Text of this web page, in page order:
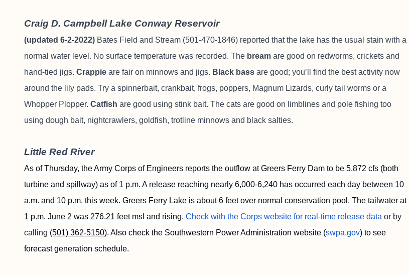
Craig D. Campbell Lake Conway Reservoir
(updated 6-2-2022) Bates Field and Stream (501-470-1846) reported that the lake has the usual stain with a
normal water level. No surface temperature was recorded. The bream are good on redworms, crickets and
hand-tied jigs. Crappie are fair on minnows and jigs. Black bass are good; you’ll find the best activity now
around the lily pads. Try a spinnerbait, crankbait, frogs, poppers, Magnum Lizards, curly tail worms or a
Whopper Plopper. Catfish are good using stink bait. The cats are good on limblines and pole fishing too
using dough bait, nightcrawlers, goldfish, trotline minnows and black salties.
Little Red River
As of Thursday, the Army Corps of Engineers reports the outflow at Greers Ferry Dam to be 5,872 cfs (both
turbine and spillway) as of 1 p.m. A release reaching nearly 6,000-6,240 has occurred each day between 10
a.m. and 10 p.m. this week. Greers Ferry Lake is about 6 feet over normal conservation pool. The tailwater at
1 p.m. June 2 was 276.21 feet msl and rising. Check with the Corps website for real-time release data or by
calling (501) 362-5150). Also check the Southwestern Power Administration website (swpa.gov) to see
forecast generation schedule.